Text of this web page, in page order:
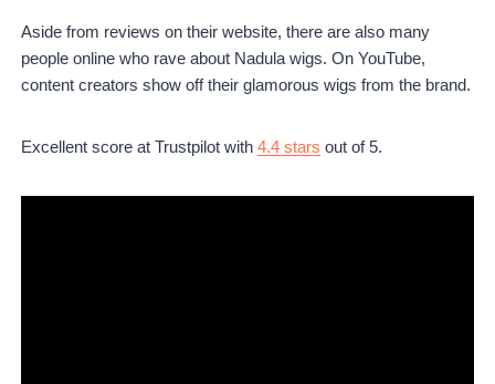
Aside from reviews on their website, there are also many
people online who rave about Nadula wigs. On YouTube,
content creators show off their glamorous wigs from the brand.
Excellent score at Trustpilot with4.4 stars out of 5.